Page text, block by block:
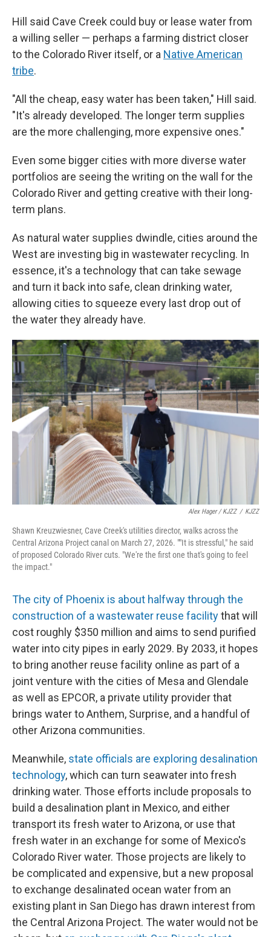
Hill said Cave Creek could buy or lease water from
a willing seller — perhaps a farming district closer
to the Colorado River itself, or a Native American
tribe.
"All the cheap, easy water has been taken," Hill said.
"It's already developed. The longer term supplies
are the more challenging, more expensive ones."
Even some bigger cities with more diverse water
portfolios are seeing the writing on the wall for the
Colorado River and getting creative with their long-
term plans.
As natural water supplies dwindle, cities around the
West are investing big in wastewater recycling. In
essence, it's a technology that can take sewage
and turn it back into safe, clean drinking water,
allowing cities to squeeze every last drop out of
the water they already have.
Alex Hager / KJZZ / KJZZ
Shawn Kreuzwiesner, Cave Creek's utilities director, walks across the
Central Arizona Project canal on March 27, 2026. ""It is stressful," he said
of proposed Colorado River cuts. "We're the first one that's going to feel
the impact."
The city of Phoenix is about halfway through the
construction of a wastewater reuse facilitythat will
cost roughly $350 million and aims to send purified
water into city pipes in early 2029. By 2033, it hopes
to bring another reuse facility online as part of a
joint venture with the cities of Mesa and Glendale
as well as EPCOR, a private utility provider that
brings water to Anthem, Surprise, and a handful of
other Arizona communities.
Meanwhile, state officials are exploring desalination
technology, which can turn seawater into fresh
drinking water. Those efforts include proposals to
build a desalination plant in Mexico, and either
transport its fresh water to Arizona, or use that
fresh water in an exchange for some of Mexico's
Colorado River water. Those projects are likely to
be complicated and expensive, but a new proposal
to exchange desalinated ocean water from an
existing plant in San Diego has drawn interest from
the Central Arizona Project. The water would not be